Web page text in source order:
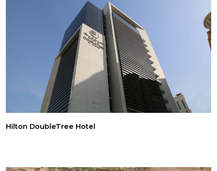
Hilton DoubleTree Hotel